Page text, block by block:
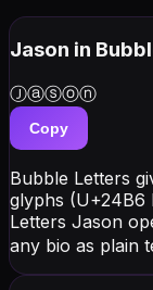
Jason in
Ⓙⓐⓢⓞⓝ
Copy
Bubble Letters
glyphs
Letters Jason
any bio as plain